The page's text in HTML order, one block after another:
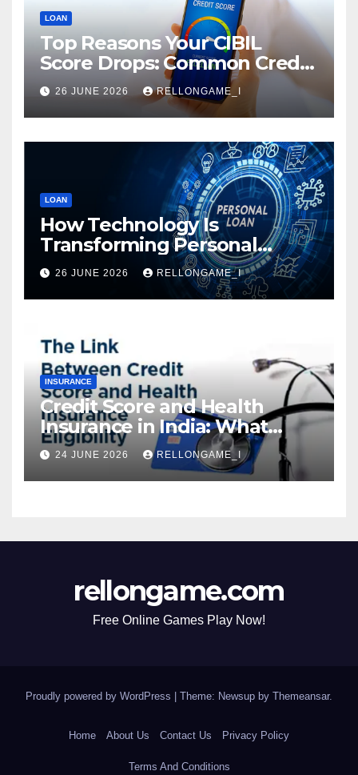
LOAN
Top Reasons Your CIBIL
Score Drops: Common Credit
Mistakes You Must Avoid
26 JUNE 2026 RELLONGAME_I
LOAN
How Technology Is
Transforming Personal
Loans: Faster Approval,
Instant Access & Smarter
Borrowing
26 JUNE 2026 RELLONGAME_I
INSURANCE
Credit Score and Health
Insurance in India: What
Actually Matters for
Eligibility, Premiums, and
Approval
24 JUNE 2026 RELLONGAME_I
rellongame.com
Free Online Games Play Now!
Proudly powered by WordPress Theme: Newsup by Themeansar.
Home About Us Contact Us Privacy Policy
Terms And Conditions